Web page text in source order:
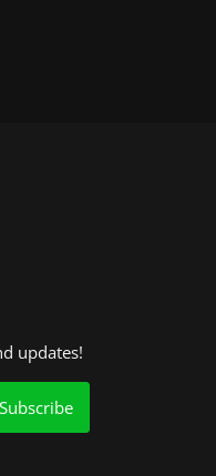
updates!
Subscribe